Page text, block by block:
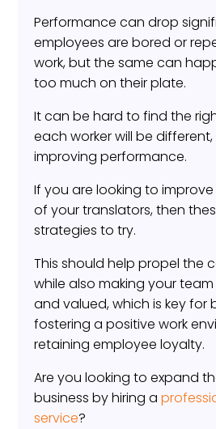
Performance can drop
employees are bored or
work, but the same can
too much on their plate.
It can be hard to find the
each worker will be
improving performance.
If you are looking to
of your translators, then
strategies to try.
This should help propel the
while also making your
and valued, which is key for
fostering a positive work
retaining employee loyalty.
Are you looking to expand
business by hiring a
service?